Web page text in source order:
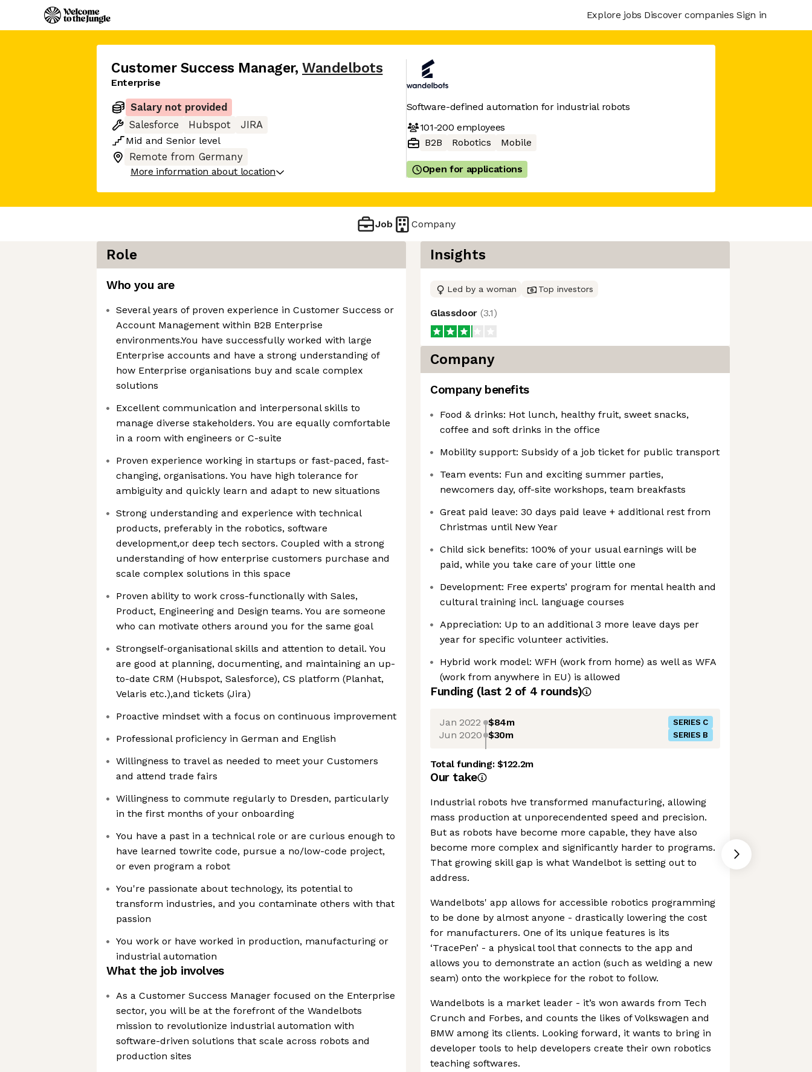
Explore jobs Discover companies Sign in
Customer Success Manager, Wandelbots
Enterprise
Salary not provided
Salesforce
Hubspot
JIRA
Mid and Senior level
Remote from Germany
More information about location
Software-defined automation for industrial robots
101-200 employees
B2B
Robotics Mobile
Open for applications
Job Company
Role
Who you are
Several years of proven experience in Customer Success or
Account Management within B2B Enterprise
environments.You have successfully worked with large
Enterprise accounts and have a strong understanding of
how Enterprise organisations buy and scale complex
solutions
Excellent communication and interpersonal skills to
manage diverse stakeholders. You are equally comfortable
in a room with engineers or C-suite
Proven experience working in startups or fast-paced, fast-
changing, organisations. You have high tolerance for
ambiguity and quickly learn and adapt to new situations
Strong understanding and experience with technical
products, preferably in the robotics, software
development,or deep tech sectors. Coupled with a strong
understanding of how enterprise customers purchase and
scale complex solutions in this space
Proven ability to work cross-functionally with Sales,
Product, Engineering and Design teams. You are someone
who can motivate others around you for the same goal
Strongself-organisational skills and attention to detail. You
are good at planning, documenting, and maintaining an up-
to-date CRM (Hubspot, Salesforce), CS platform (Planhat,
Velaris etc.),and tickets (Jira)
Proactive mindset with a focus on continuous improvement
Professional proficiency in German and English
Willingness to travel as needed to meet your Customers
and attend trade fairs
Willingness to commute regularly to Dresden, particularly
in the first months of your onboarding
You have a past in a technical role or are curious enough to
have learned towrite code, pursue a no/low-code project,
or even program a robot
You're passionate about technology, its potential to
transform industries, and you contaminate others with that
passion
You work or have worked in production, manufacturing or
industrial automation
What the job involves
As a Customer Success Manager focused on the Enterprise
sector, you will be at the forefront of the Wandelbots
mission to revolutionize industrial automation with
software-driven solutions that scale across robots and
production sites
Insights
Led by a woman Top investors
Glassdoor (3.1)
Company
Company benefits
Food & drinks: Hot lunch, healthy fruit, sweet snacks,
coffee and soft drinks in the office
Mobility support: Subsidy of a job ticket for public transport
Team events: Fun and exciting summer parties,
newcomers day, off-site workshops, team breakfasts
Great paid leave: 30 days paid leave + additional rest from
Christmas until New Year
Child sick benefits: 100% of your usual earnings will be
paid, while you take care of your little one
Development: Free experts’ program for mental health and
cultural training incl. language courses
Appreciation: Up to an additional 3 more leave days per
year for specific volunteer activities.
Hybrid work model: WFH (work from home) as well as WFA
(work from anywhere in EU) is allowed
Funding (last 2 of 4 rounds)
Jan 2022 $84m SERIES C
Jun 2020 $30m SERIES B
Total funding:$122.2m
Our take
Industrial robots hve transformed manufacturing, allowing
mass production at unporecendented speed and precision.
But as robots have become more capable, they have also
become more complex and significantly harder to programs.
That growing skill gap is what Wandelbot is setting out to
address.
Wandelbots' app allows for accessible robotics programming
to be done by almost anyone - drastically lowering the cost
for manufacturers. One of its unique features is its
‘TracePen’ - a physical tool that connects to the app and
allows you to demonstrate an action (such as welding a new
seam) onto the workpiece for the robot to follow.
Wandelbots is a market leader - it’s won awards from Tech
Crunch and Forbes, and counts the likes of Volkswagen and
BMW among its clients. Looking forward, it wants to bring in
developer tools to help developers create their own robotics
teaching softwares.